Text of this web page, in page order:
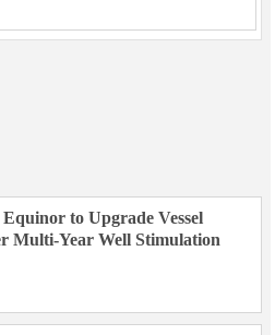
to Upgrade Vessel
Multi-Year Well Stimulation